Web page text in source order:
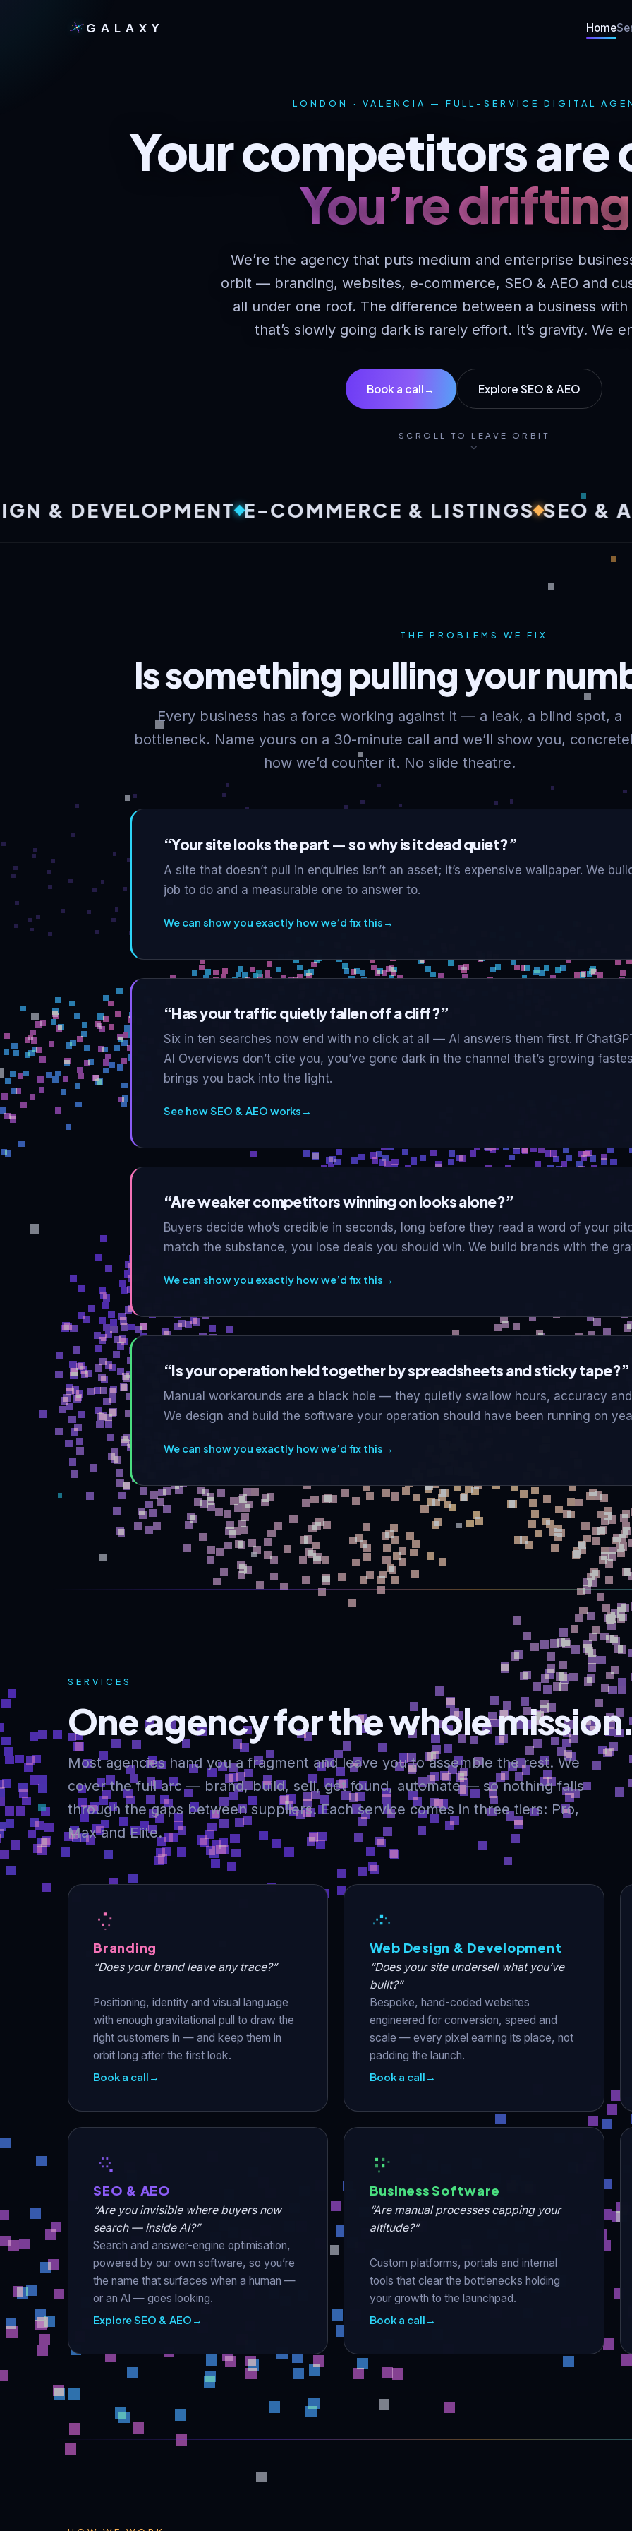
GALAXY Home
LONDON · VALENCIA — FULL-SERVICE DIGITAL
Your competitors
You’re
We’re the agency that puts medium and enterprise
orbit — branding, websites, e-commerce, SEO & AEO and
all under one roof. The difference between a business
that’s slowly going dark is rarely effort. It’s gravity. We
Book a call → Explore SEO & AEO
SCROLL TO LEAVE ORBIT
E-COMMERCE & LISTINGS SEO & AEO
THE PROBLEMS WE FIX
Is something pulling your
Every business has a force working against it — a leak, a blind spot, a
bottleneck. Name yours on a 30-minute call and we’ll show you,
how we’d counter it. No slide theatre.
“Your site looks the part — so why is it dead quiet?”
A site that doesn’t pull in enquiries isn’t an asset; it’s expensive wallpaper. We
job to do and a measurable one to answer to.
We can show you exactly how we’d fix this →
“Has your traffic quietly fallen off a cliff?”
Six in ten searches now end with no click at all — AI answers them first. If
AI Overviews don’t cite you, you’ve gone dark in the channel that’s growing
brings you back into the light.
See how SEO & AEO works →
“Are weaker competitors winning on looks alone?”
Buyers decide who’s credible in seconds, long before they read a word of your
match the substance, you lose deals you should win. We build brands with the
We can show you exactly how we’d fix this →
“Is your operation held together by spreadsheets and sticky tape?”
Manual workarounds are a black hole — they quietly swallow hours, accuracy
We design and build the software your operation should have been running on
We can show you exactly how we’d fix this →
SERVICES
One agency for the whole
Most agencies hand you a fragment and leave you to assemble the rest. We
cover the full arc — brand, build, sell, get found, automate — so nothing falls
through the gaps between suppliers. Each service comes in three tiers: Pro,
Max and Elite.
Branding
“Does your brand leave any trace?”
Positioning, identity and visual language
with enough gravitational pull to draw the
right customers in — and keep them in
orbit long after the first look.
Book a call →
Web Design & Development
“Does your site undersell what you’ve
built?”
Bespoke, hand-coded websites
engineered for conversion, speed and
scale — every pixel earning its place, not
padding the launch.
Book a call →
SEO & AEO
“Are you invisible where buyers now
search — inside AI?”
Search and answer-engine optimisation,
powered by our own software, so you’re
the name that surfaces when a human —
or an AI — goes looking.
Explore SEO & AEO →
Business Software
“Are manual processes capping your
altitude?”
Custom platforms, portals and internal
tools that clear the bottlenecks holding
your growth to the launchpad.
Book a call →